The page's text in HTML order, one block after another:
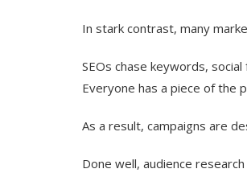
In stark contrast, many
SEOs chase keywords,
Everyone has a piece of the
As a result, campaigns are
Done well, audience